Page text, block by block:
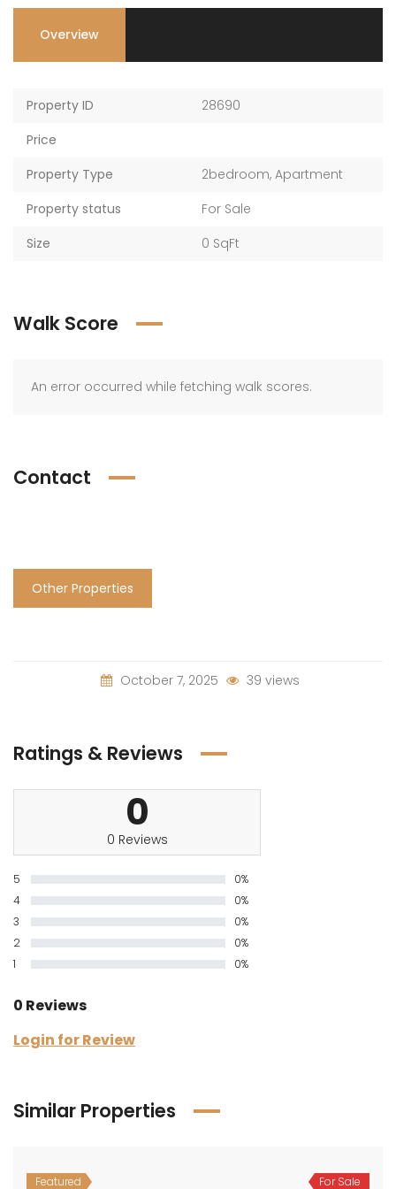
Overview
Property ID
28690
Price
Property Type
2bedroom, Apartment
Property status
For Sale
Size
0 SqFt
Walk Score
An error occurred while fetching walk scores.
Contact
Other Properties
October 7, 2025 39 views
Ratings & Reviews
0
0 Reviews
5
0%
4
0%
3
0%
2
0%
1
0%
0 Reviews
Login for Review
Similar Properties
Featured For Sale